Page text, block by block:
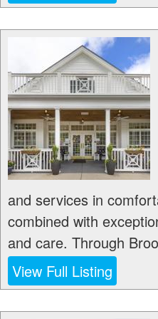
and services in
combined with
and care. Through
View Full Listing